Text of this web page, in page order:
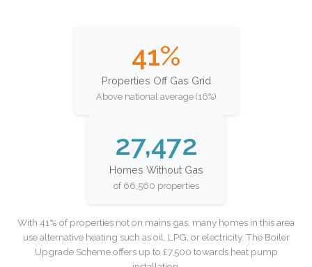
41%
Properties Off Gas Grid
Above national average (16%)
27,472
Homes Without Gas
of 66,560 properties
With 41% of properties not on mains gas, many homes in this area
use alternative heating such as oil, LPG, or electricity. The Boiler
Upgrade Scheme offers up to £7,500 towards heat pump